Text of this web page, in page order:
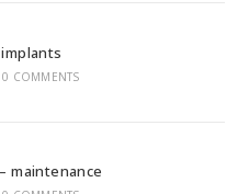
0 COMMENTS
maintenance